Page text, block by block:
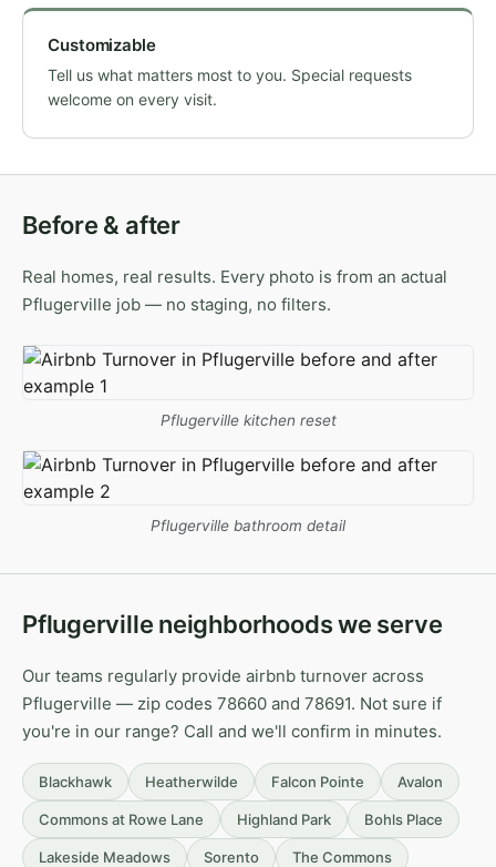
Customizable
Tell us what matters most to you. Special requests
welcome on every visit.
Before & after
Real homes, real results. Every photo is from an actual
Pflugerville job — no staging, no filters.
Pflugerville kitchen reset
Pflugerville bathroom detail
Pflugerville neighborhoods we serve
Our teams regularly provide airbnb turnover across
Pflugerville — zip codes 78660 and 78691. Not sure if
you're in our range? Call and we'll confirm in minutes.
Blackhawk Heatherwilde Falcon Pointe Avalon
Commons at Rowe Lane Highland Park Bohls Place
Lakeside Meadows Sorento The Commons